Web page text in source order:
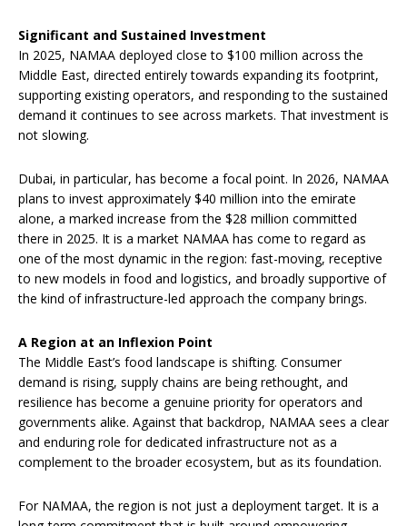
Significant and Sustained Investment
In 2025, NAMAA deployed close to $100 million across the
Middle East, directed entirely towards expanding its footprint,
supporting existing operators, and responding to the sustained
demand it continues to see across markets. That investment is
not slowing.
Dubai, in particular, has become a focal point. In 2026, NAMAA
plans to invest approximately $40 million into the emirate
alone, a marked increase from the $28 million committed
there in 2025. It is a market NAMAA has come to regard as
one of the most dynamic in the region: fast-moving, receptive
to new models in food and logistics, and broadly supportive of
the kind of infrastructure-led approach the company brings.
A Region at an Inflexion Point
The Middle East’s food landscape is shifting. Consumer
demand is rising, supply chains are being rethought, and
resilience has become a genuine priority for operators and
governments alike. Against that backdrop, NAMAA sees a clear
and enduring role for dedicated infrastructure not as a
complement to the broader ecosystem, but as its foundation.
For NAMAA, the region is not just a deployment target. It is a